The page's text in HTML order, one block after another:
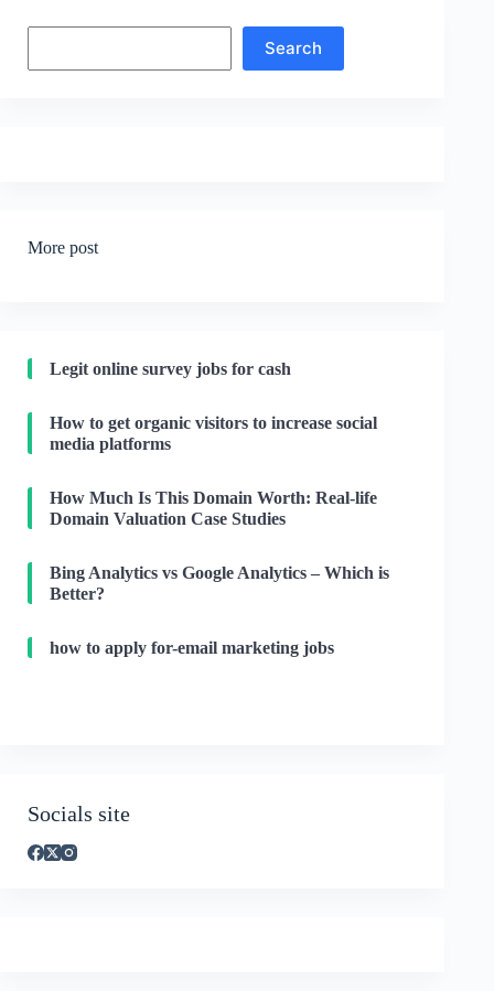
Search
More post
Legit online survey jobs for cash
How to get organic visitors to increase social
media platforms
How Much Is This Domain Worth: Real-life
Domain Valuation Case Studies
Bing Analytics vs Google Analytics – Which is
Better?
how to apply for-email marketing jobs
Socials site